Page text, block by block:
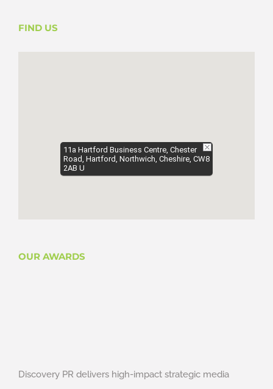
FIND US
11a Hartford Business Centre, Chester
Road, Hartford, Northwich, Cheshire, CW8
2AB U
OUR AWARDS
Discovery PR delivers high-impact strategic media